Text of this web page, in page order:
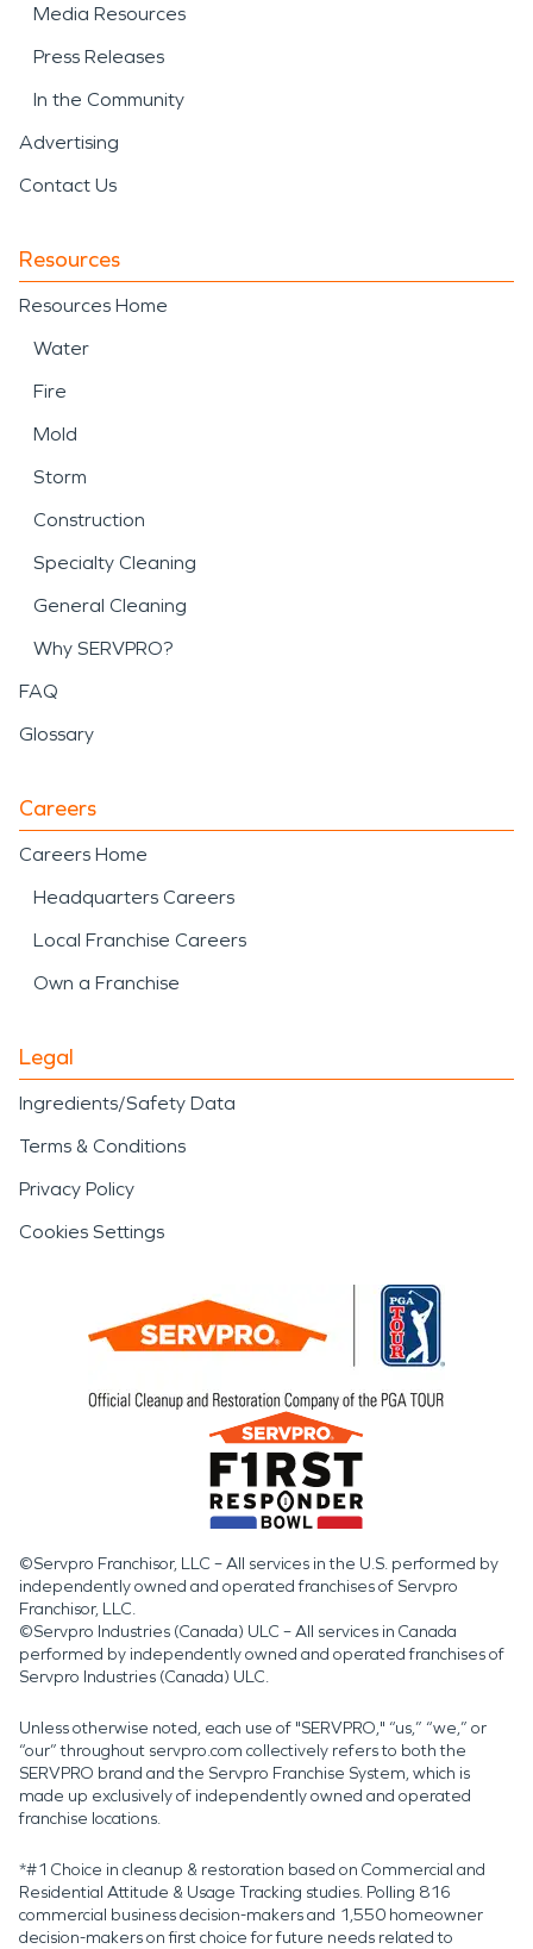
Media Resources
Press Releases
In the Community
Advertising
Contact Us
Resources
Resources Home
Water
Fire
Mold
Storm
Construction
Specialty Cleaning
General Cleaning
Why SERVPRO?
FAQ
Glossary
Careers
Careers Home
Headquarters Careers
Local Franchise Careers
Own a Franchise
Legal
Ingredients/Safety Data
Terms & Conditions
Privacy Policy
Cookies Settings
©Servpro Franchisor, LLC – All services in the U.S. performed by
independently owned and operated franchises of Servpro
Franchisor, LLC.
©Servpro Industries (Canada) ULC – All services in Canada
performed by independently owned and operated franchises of
Servpro Industries (Canada) ULC.
Unless otherwise noted, each use of "SERVPRO," “us,” “we,” or
“our” throughout servpro.com collectively refers to both the
SERVPRO brand and the Servpro Franchise System, which is
made up exclusively of independently owned and operated
franchise locations.
*#1 Choice in cleanup & restoration based on Commercial and
Residential Attitude & Usage Tracking studies. Polling 816
commercial business decision-makers and 1,550 homeowner
decision-makers on first choice for future needs related to